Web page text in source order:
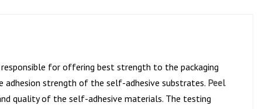
responsible for offering best strength to the packaging
strength of the self-adhesive substrates. Peel
quality of the self-adhesive materials. The testing